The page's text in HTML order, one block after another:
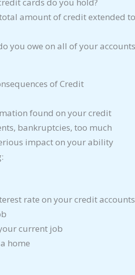
cards do you hold?
amount of credit extended to
you owe on all of your
of Credit
found on your credit
bankruptcies, too much
impact on your ability
rate on your credit accounts
current job
home